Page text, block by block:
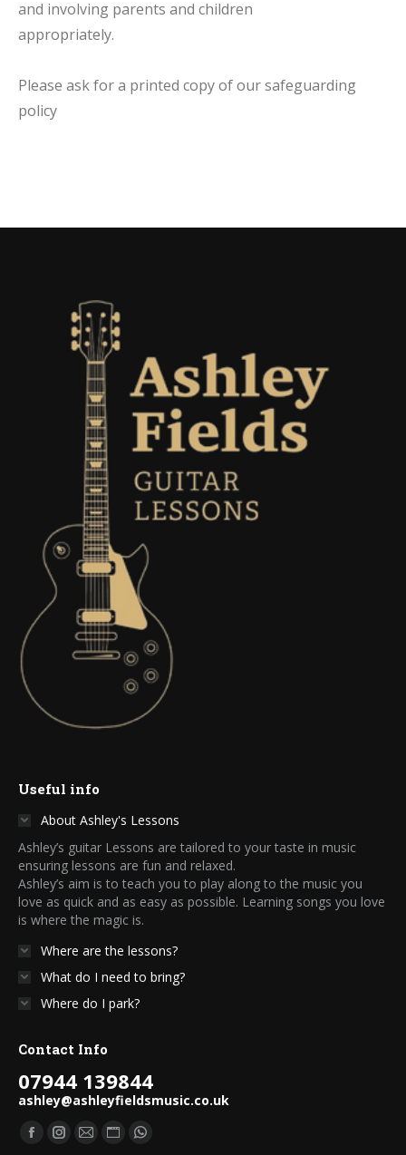
and involving parents and children
appropriately.
Please ask for a printed copy of our safeguarding
policy
Useful info
About Ashley's Lessons
Ashley’s guitar Lessons are tailored to your taste in music
ensuring lessons are fun and relaxed.
Ashley’s aim is to teach you to play along to the music you
love as quick and as easy as possible. Learning songs you love
is where the magic is.
Where are the lessons?
What do I need to bring?
Where do I park?
Contact Info
07944 139844
ashley@ashleyfieldsmusic.co.uk
Find us on:
FacebookInstagram
MailWebsiteWhatsapp